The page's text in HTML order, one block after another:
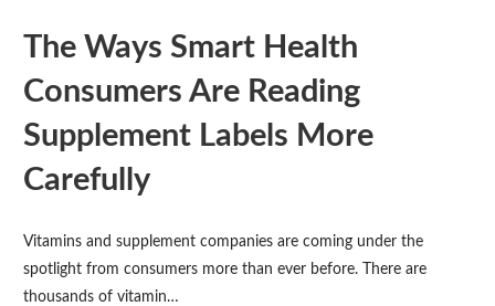
The Ways Smart Health
Consumers Are Reading
Supplement Labels More
Carefully
Vitamins and supplement companies are coming under the
spotlight from consumers more than ever before. There are
thousands of vitamin…